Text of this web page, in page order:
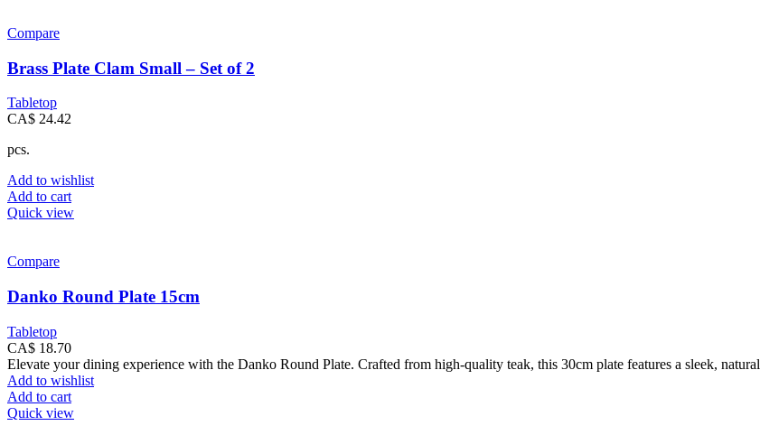
Compare
Brass Plate Clam Small – Set of 2
Tabletop
CA$ 24.42
pcs.
Add to wishlist
Add to cart
Quick view
Compare
Danko Round Plate 15cm
Tabletop
CA$ 18.70
Elevate your dining experience with the Danko Round Plate. Crafted from high-quality teak, this 30cm plate features a sleek, natural
Add to wishlist
Add to cart
Quick view